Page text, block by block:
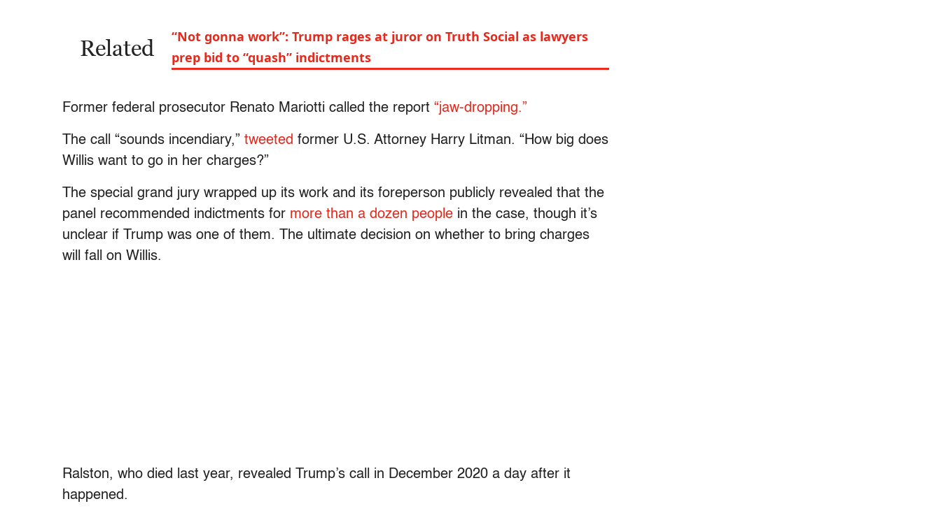
Related
“Not gonna work”: Trump rages at juror on Truth Social as lawyers
prep bid to “quash” indictments
Former federal prosecutor Renato Mariotti called the report “jaw-dropping.”
The call “sounds incendiary,” tweeted former U.S. Attorney Harry Litman. “How big does
Willis want to go in her charges?”
The special grand jury wrapped up its work and its foreperson publicly revealed that the
panel recommended indictments for more than a dozen people in the case, though it’s
unclear if Trump was one of them. The ultimate decision on whether to bring charges
will fall on Willis.
Ralston, who died last year, revealed Trump’s call in December 2020 a day after it
happened.